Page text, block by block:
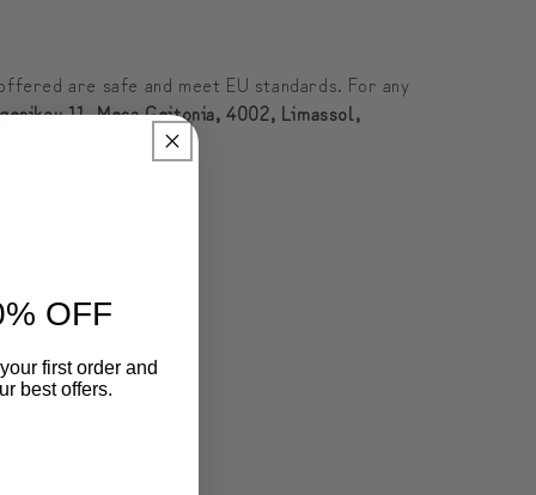
are safe and meet EU standards. For any
11, Mesa Geitonia, 4002, Limassol,
OFF
first order and
best offers.